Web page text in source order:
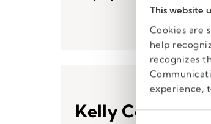
This website
Cookies are
help
recognizes
experience,
C
Kelly Corporate